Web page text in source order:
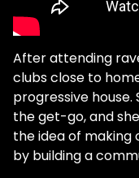
After attending
clubs close to
progressive
the get-go, and
the idea of making
by building a